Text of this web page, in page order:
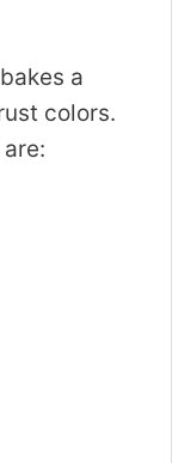
a
colors.